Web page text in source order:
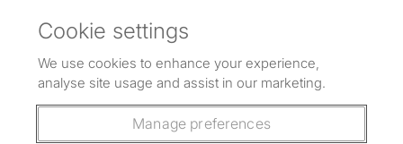
Follow us: Follow SpareRoom on Instagram
SpareRoom on Facebook
SpareRoom on TikTok
Cookie settings
We use cookies to enhance your experience,
analyse site usage and assist in our marketing.
Manage preferences